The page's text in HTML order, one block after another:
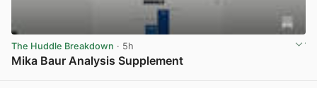
The Huddle Breakdown · 5h
Mika Baur Analysis Supplement